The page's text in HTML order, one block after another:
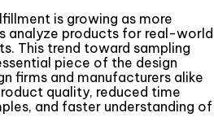
is growing as more
analyze products for real-world
This trend toward sampling
piece of the design
firms and manufacturers alike
quality, reduced time
and faster understanding of